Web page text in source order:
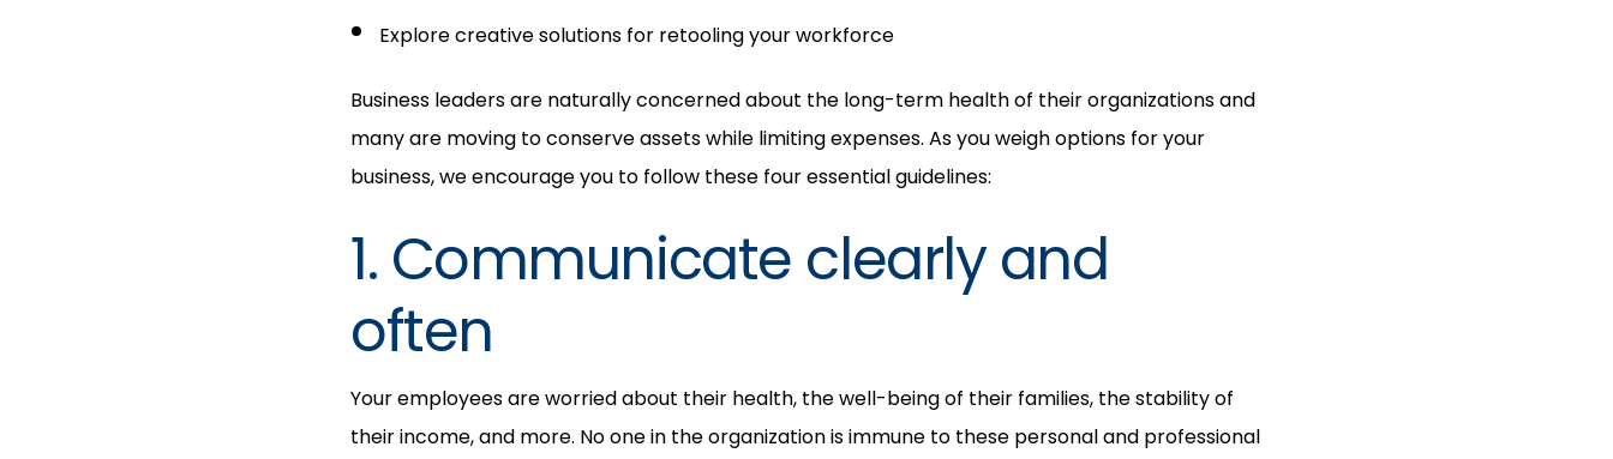
Explore creative solutions for retooling your workforce
Business leaders are naturally concerned about the long-term health of their organizations and
many are moving to conserve assets while limiting expenses. As you weigh options for your
business, we encourage you to follow these four essential guidelines:
1. Communicate clearly and
often
Your employees are worried about their health, the well-being of their families, the stability of
their income, and more. No one in the organization is immune to these personal and professional